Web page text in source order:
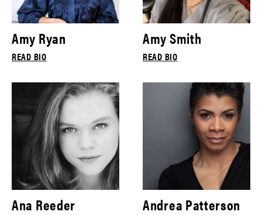
Amy Ryan
READ BIO
Amy Smith
READ BIO
Ana Reeder Andrea Patterson